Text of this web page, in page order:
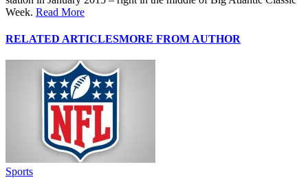
Week. Read More
RELATED ARTICLESMORE FROM AUTHOR
Sports